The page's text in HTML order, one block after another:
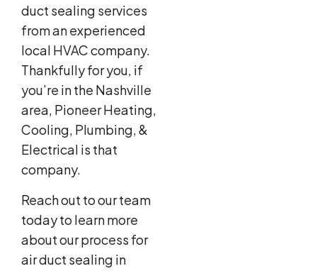
duct sealing services
from an experienced
local HVAC company.
Thankfully for you, if
you’re in the Nashville
area, Pioneer Heating,
Cooling, Plumbing, &
Electrical is that
company.
Reach out to our team
today to learn more
about our process for
air duct sealing in